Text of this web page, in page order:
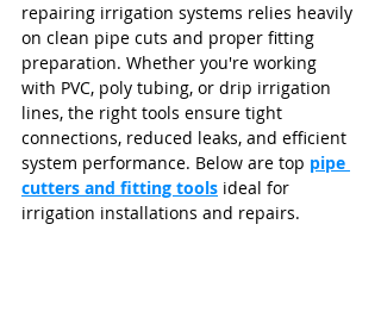
repairing irrigation systems relies heavily
on clean pipe cuts and proper fitting
preparation. Whether you're working
with PVC, poly tubing, or drip irrigation
lines, the right tools ensure tight
connections, reduced leaks, and efficient
system performance. Below are top pipe
cutters and fitting tools ideal for
irrigation installations and repairs.